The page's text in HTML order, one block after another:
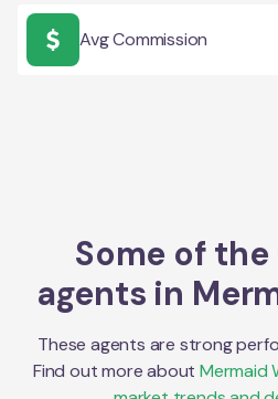
Avg Commission
Some of
agents in
These agents are strong
Find out more about Mermaid